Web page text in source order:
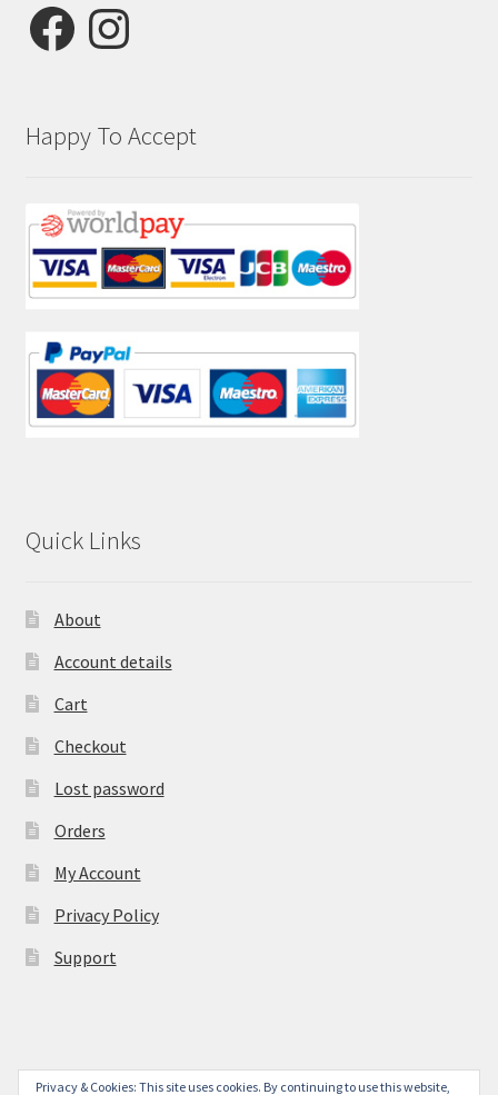
FacebookInstagram
Happy To Accept
Quick Links
About
Account details
Cart
Checkout
Lost password
Orders
My Account
Privacy Policy
Support
Privacy & Cookies: This site uses cookies. By continuing to use this website,